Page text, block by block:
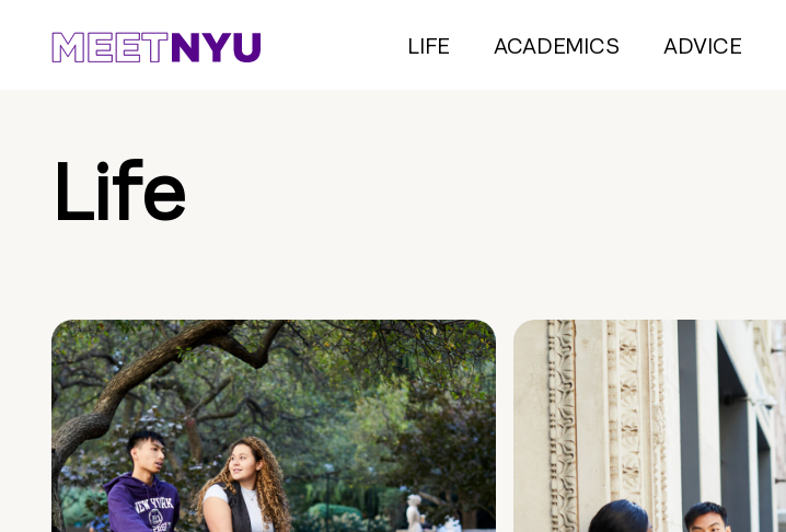
LIFE ACADEMICS ADVICE
Life